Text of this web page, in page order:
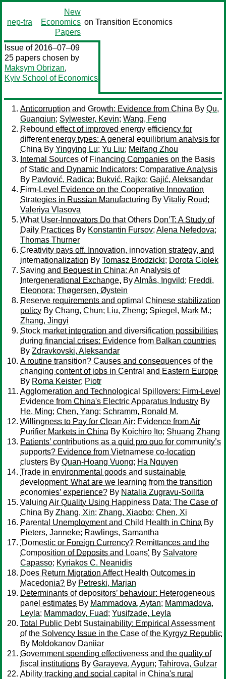
nep-tra
New
Economics
Papers
on Transition Economics
Issue of 2016–07–09
25 papers chosen by
Maksym Obrizan,
Kyiv School of Economics
Anticorruption and Growth: Evidence from China By Qu,
Guangjun; Sylwester, Kevin; Wang, Feng
Rebound effect of improved energy efficiency for
different energy types: A general equilibrium analysis for
China By Yingying Lu; Yu Liu; Meifang Zhou
Internal Sources of Financing Companies on the Basis
of Static and Dynamic Indicators: Comparative Analysis
By Pavlović, Radica; Bukvić, Rajko; Gajić, Aleksandar
Firm-Level Evidence on the Cooperative Innovation
Strategies in Russian Manufacturing By Vitaliy Roud;
Valeriya Vlasova
What User-Innovators Do that Others Don’T: A Study of
Daily Practices By Konstantin Fursov; Alena Nefedova;
Thomas Thurner
Creativity pays off. Innovation, innovation strategy, and
internationalization By Tomasz Brodzicki; Dorota Ciolek
Saving and Bequest in China: An Analysis of
Intergenerational Exchange. ByAlmås, Ingvild; Freddi,
Eleonora; Thøgersen, Øystein
Reserve requirements and optimal Chinese stabilization
policy By Chang, Chun; Liu, Zheng; Spiegel, Mark M.;
Zhang, Jingyi
Stock market integration and diversification possibilities
during financial crises: Evidence from Balkan countries
By Zdravkovski, Aleksandar
A routine transition? Causes and consequences of the
changing content of jobs in Central and Eastern Europe
By Roma Keister; Piotr
Agglomeration and Technological Spillovers: Firm-Level
Evidence from China's Electric Apparatus Industry By
He, Ming; Chen, Yang; Schramm, Ronald M.
Willingness to Pay for Clean Air: Evidence from Air
Purifier Markets in China By Koichiro Ito; Shuang Zhang
Patients’ contributions as a quid pro quo for community’s
supports? Evidence from Vietnamese co-location
clusters By Quan-Hoang Vuong; Ha Nguyen
Trade in environmental goods and sustainable
development: What are we learning from the transition
economies’ experience? By Natalia Zugravu-Soilita
Valuing Air Quality Using Happiness Data: The Case of
China By Zhang, Xin; Zhang, Xiaobo; Chen, Xi
Parental Unemployment and Child Health in China By
Pieters, Janneke; Rawlings, Samantha
'Domestic or Foreign Currency? Remittances and the
Composition of Deposits and Loans' By Salvatore
Capasso; Kyriakos C. Neanidis
Does Return Migration Affect Health Outcomes in
Macedonia? By Petreski, Marjan
Determinants of depositors’ behaviour: Heterogeneous
panel estimates By Mammadova, Aytan; Mammadova,
Leyla; Mammadov, Fuad; Yusifzade, Leyla
Total Public Debt Sustainability: Empirical Assessment
of the Solvency Issue in the Case of the Kyrgyz Republic
By Moldokanov Daniiar
Government spending effectiveness and the quality of
fiscal institutions By Garayeva, Aygun; Tahirova, Gulzar
Ability tracking and social capital in China's rural